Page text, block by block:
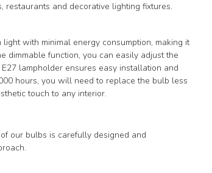
restaurants and decorative lighting fixtures.
with minimal energy consumption, making it
dimmable function, you can easily adjust the
lampholder ensures easy installation and
hours, you will need to replace the bulb less
touch to any interior.
our bulbs is carefully designed and